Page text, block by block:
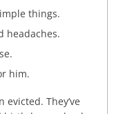
things.
headaches.
him.
They’ve